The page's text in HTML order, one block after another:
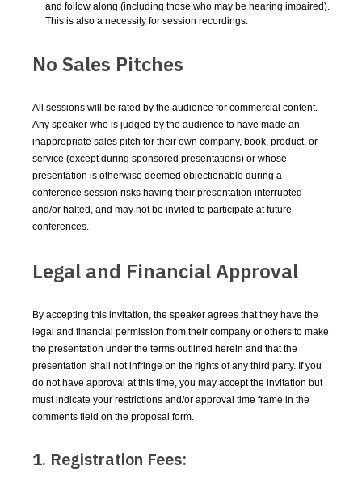
and follow along (including those who may be hearing impaired).
This is also a necessity for session recordings.
No Sales Pitches
All sessions will be rated by the audience for commercial content.
Any speaker who is judged by the audience to have made an
inappropriate sales pitch for their own company, book, product, or
service (except during sponsored presentations) or whose
presentation is otherwise deemed objectionable during a
conference session risks having their presentation interrupted
and/or halted, and may not be invited to participate at future
conferences.
Legal and Financial Approval
By accepting this invitation, the speaker agrees that they have the
legal and financial permission from their company or others to make
the presentation under the terms outlined herein and that the
presentation shall not infringe on the rights of any third party. If you
do not have approval at this time, you may accept the invitation but
must indicate your restrictions and/or approval time frame in the
comments field on the proposal form.
1. Registration Fees: